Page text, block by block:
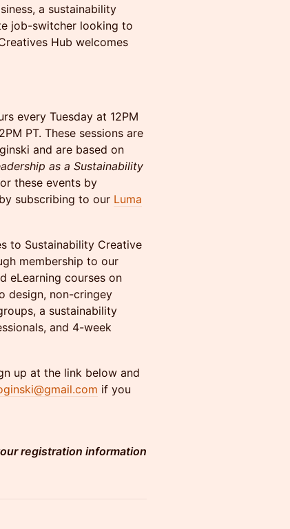
a sustainability
job-switcher looking to
Hub welcomes
every Tuesday at 12PM
PT. These sessions are
and are based on
as a Sustainability
these events by
subscribing to our Luma
to Sustainability Creative
membership to our
eLearning courses on
design, non-cringey
a sustainability
and 4-week
up at the link below and
if you
registration information